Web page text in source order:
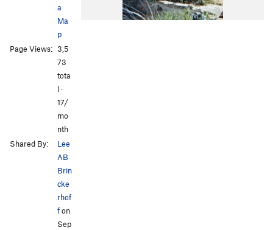
a
Ma
p
Page Views: 3,5
73
tota
l ·
17/
mo
nth
Shared By:
Lee
AB
Brin
cke
rhof
fon
Sep